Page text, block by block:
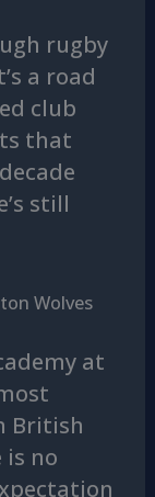
rugby
a road
club
that
still
Wolves
at
British
is no